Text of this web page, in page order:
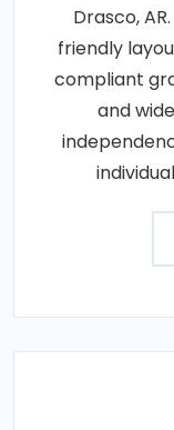
Drasco,
friendly
compliant
and